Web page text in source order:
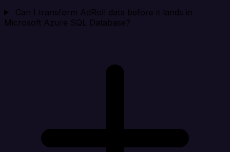
Can I transform AdRoll data before it lands in
Microsoft Azure SQL Database?